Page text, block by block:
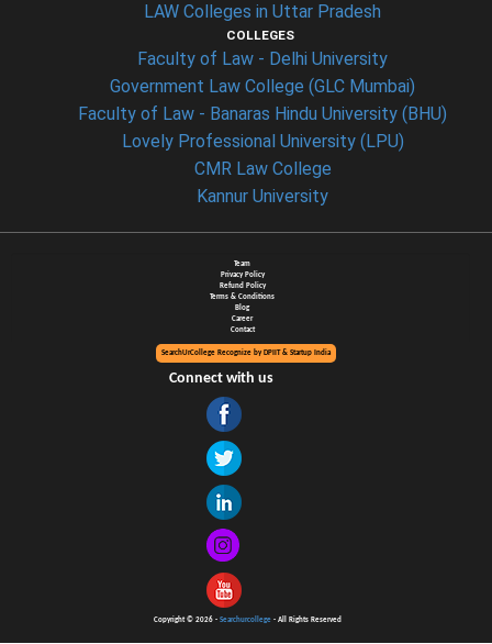
LAW Colleges in Uttar Pradesh
COLLEGES
Faculty of Law - Delhi University
Government Law College (GLC Mumbai)
Faculty of Law - Banaras Hindu University (BHU)
Lovely Professional University (LPU)
CMR Law College
Kannur University
Team
Privacy Policy
Refund Policy
Terms & Conditions
Blog
Career
Contact
SearchUrCollege Recognize by DPIIT & Startup India
Connect with us
Copyright © 2026 - Searchurcollege- All Rights Reserved